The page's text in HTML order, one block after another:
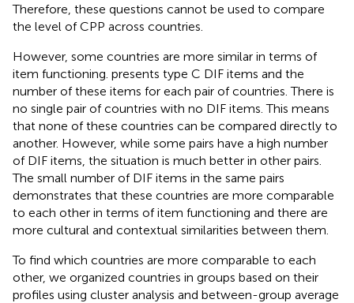
Therefore, these questions cannot be used to compare
the level of CPP across countries.
However, some countries are more similar in terms of
item functioning. presents type C DIF items and the
number of these items for each pair of countries. There is
no single pair of countries with no DIF items. This means
that none of these countries can be compared directly to
another. However, while some pairs have a high number
of DIF items, the situation is much better in other pairs.
The small number of DIF items in the same pairs
demonstrates that these countries are more comparable
to each other in terms of item functioning and there are
more cultural and contextual similarities between them.
To find which countries are more comparable to each
other, we organized countries in groups based on their
profiles using cluster analysis and between-group average